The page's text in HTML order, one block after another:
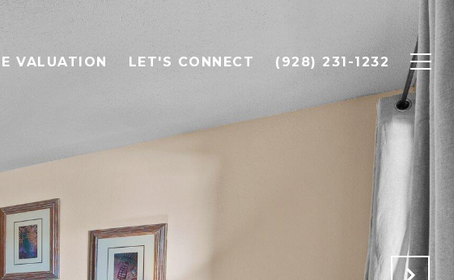
VALUATION LET'S CONNECT (928) 231-1232